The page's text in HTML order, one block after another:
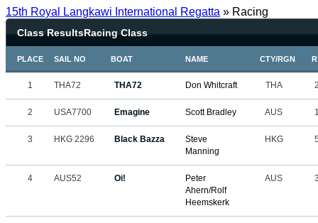
15th Royal Langkawi International Regatta » Racing
Class ResultsRacing Class
PLACE SAIL NO BOAT NAME CTY/RGN
1 THA72 THA72 Don Whitcraft THA
2 USA7700 Emagine Scott Bradley AUS
3 HKG 2296 Black Bazza
Steve
Manning
HKG
4 AUS52 Oi!
Peter
Ahern/Rolf
Heemskerk
AUS